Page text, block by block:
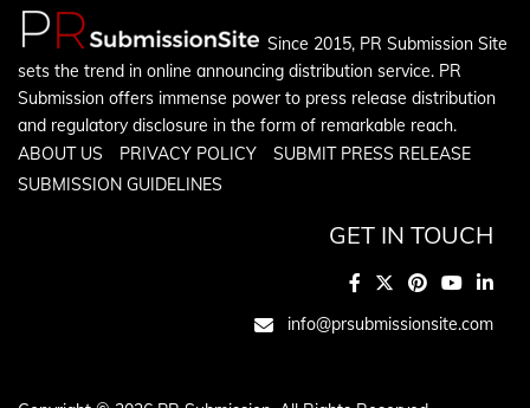
Since 2015, PR Submission Site
sets the trend in online announcing distribution service. PR
Submission offers immense power to press release distribution
and regulatory disclosure in the form of remarkable reach.
ABOUT US
PRIVACY POLICY
SUBMIT PRESS RELEASE
SUBMISSION GUIDELINES
GET IN TOUCH
info@prsubmissionsite.com